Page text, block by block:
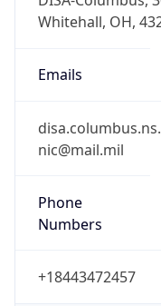
Emails
Phone
Numbers
+18443472457